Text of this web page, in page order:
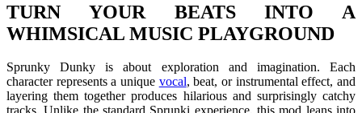
TURN YOUR BEATS INTO A
WHIMSICAL MUSIC PLAYGROUND
Sprunky Dunky is about exploration and imagination. Each
character represents a unique vocal, beat, or instrumental effect, and
layering them together produces hilarious and surprisingly catchy